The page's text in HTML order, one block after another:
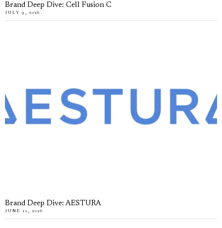
Brand Deep Dive: Cell Fusion C
JULY 9, 2026
Brand Deep Dive: AESTURA
JUNE 11, 2026